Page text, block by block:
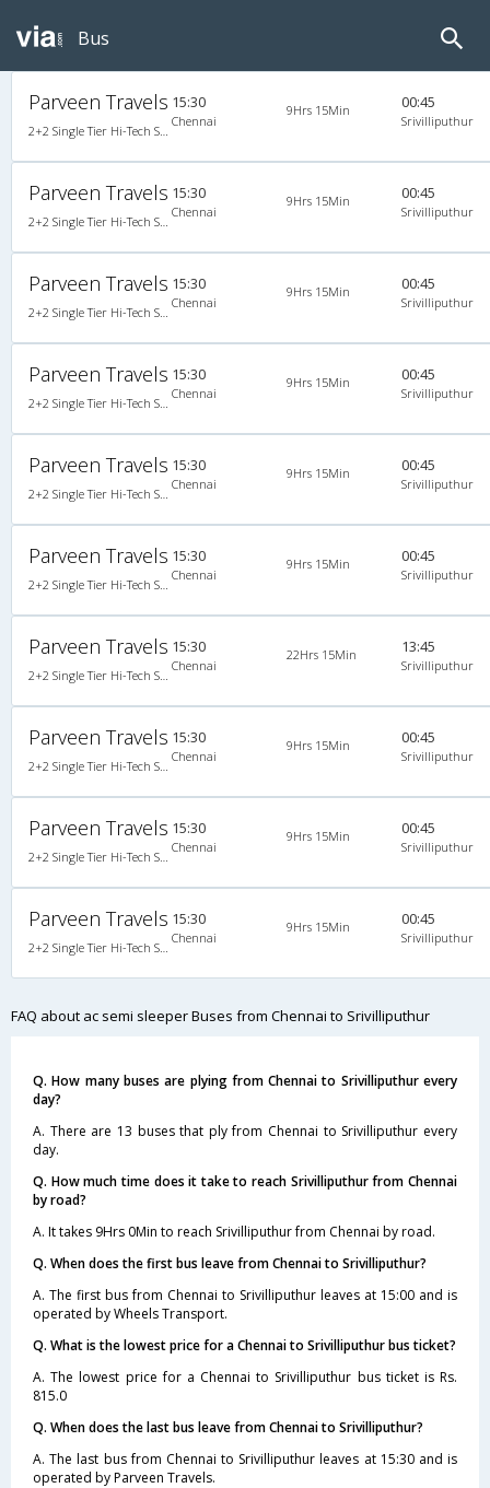
Bus
Parveen Travels
2+2 Single Tier Hi-Tech Semi Sleeper Single-Axle A/C Mercedes Benz
15:30
Chennai
9Hrs 15Min 00:45
Srivilliputhur
Parveen Travels
2+2 Single Tier Hi-Tech Semi Sleeper Single-Axle A/C Mercedes Benz
15:30
Chennai
9Hrs 15Min 00:45
Srivilliputhur
Parveen Travels
2+2 Single Tier Hi-Tech Semi Sleeper Single-Axle A/C Mercedes Benz
15:30
Chennai
9Hrs 15Min 00:45
Srivilliputhur
Parveen Travels
2+2 Single Tier Hi-Tech Semi Sleeper Single-Axle A/C Mercedes Benz
15:30
Chennai
9Hrs 15Min 00:45
Srivilliputhur
Parveen Travels
2+2 Single Tier Hi-Tech Semi Sleeper Single-Axle A/C Mercedes Benz
15:30
Chennai
9Hrs 15Min 00:45
Srivilliputhur
Parveen Travels
2+2 Single Tier Hi-Tech Semi Sleeper Single-Axle A/C Mercedes Benz
15:30
Chennai
9Hrs 15Min 00:45
Srivilliputhur
Parveen Travels
2+2 Single Tier Hi-Tech Semi Sleeper Single-Axle A/C Mercedes Benz
15:30
Chennai
22Hrs 15Min 13:45
Srivilliputhur
Parveen Travels
2+2 Single Tier Hi-Tech Semi Sleeper Single-Axle A/C Mercedes Benz, Mercedes Benz, A/C, Semi Sleeper, 2 + 2
15:30
Chennai
9Hrs 15Min 00:45
Srivilliputhur
Parveen Travels
2+2 Single Tier Hi-Tech Semi Sleeper Single-Axle A/C Mercedes Benz, Mercedes Benz, A/C, Semi Sleeper, 2 + 2
15:30
Chennai
9Hrs 15Min 00:45
Srivilliputhur
Parveen Travels
2+2 Single Tier Hi-Tech Semi Sleeper Single-Axle A/C Mercedes Benz, Mercedes Benz, A/C, Semi Sleeper, 2 + 2
15:30
Chennai
9Hrs 15Min 00:45
Srivilliputhur
FAQ about ac semi sleeper Buses from Chennai to Srivilliputhur
Q. How many buses are plying from Chennai to Srivilliputhur every
day?
A. There are 13 buses that ply from Chennai to Srivilliputhur every
day.
Q. How much time does it take to reach Srivilliputhur from Chennai
by road?
A. It takes 9Hrs 0Min to reach Srivilliputhur from Chennai by road.
Q. When does the first bus leave from Chennai to Srivilliputhur?
A. The first bus from Chennai to Srivilliputhur leaves at 15:00 and is
operated by Wheels Transport.
Q. What is the lowest price for a Chennai to Srivilliputhur bus ticket?
A. The lowest price for a Chennai to Srivilliputhur bus ticket is Rs.
815.0
Q. When does the last bus leave from Chennai to Srivilliputhur?
A. The last bus from Chennai to Srivilliputhur leaves at 15:30 and is
operated by Parveen Travels.